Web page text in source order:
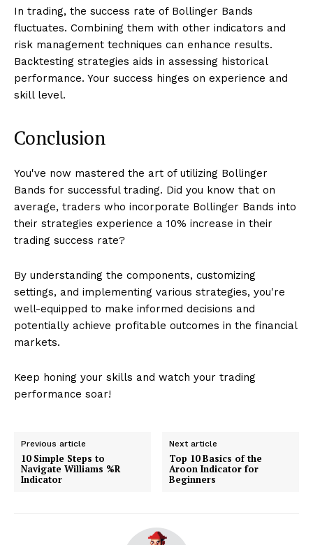
In trading, the success rate of Bollinger Bands
fluctuates. Combining them with other indicators and
risk management techniques can enhance results.
Backtesting strategies aids in assessing historical
performance. Your success hinges on experience and
skill level.
Conclusion
You've now mastered the art of utilizing Bollinger
Bands for successful trading. Did you know that on
average, traders who incorporate Bollinger Bands into
their strategies experience a 10% increase in their
trading success rate?
By understanding the components, customizing
settings, and implementing various strategies, you're
well-equipped to make informed decisions and
potentially achieve profitable outcomes in the financial
markets.
Keep honing your skills and watch your trading
performance soar!
Previous article
10 Simple Steps to
Navigate Williams %R
Indicator
Next article
Top 10 Basics of the
Aroon Indicator for
Beginners